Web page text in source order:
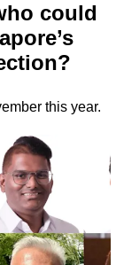
could
this year.